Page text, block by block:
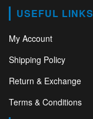
USEFUL LINKS
My Account
Shipping Policy
Return & Exchange
Terms & Conditions